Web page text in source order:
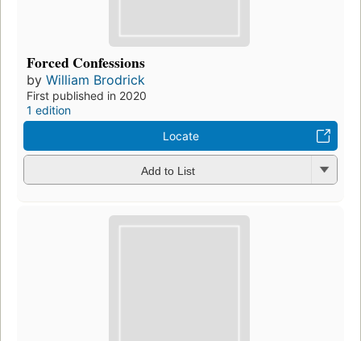
Forced Confessions
by William Brodrick
First published in 2020
1 edition
Locate
Add to List